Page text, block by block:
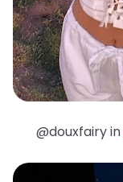
@douxfairy in